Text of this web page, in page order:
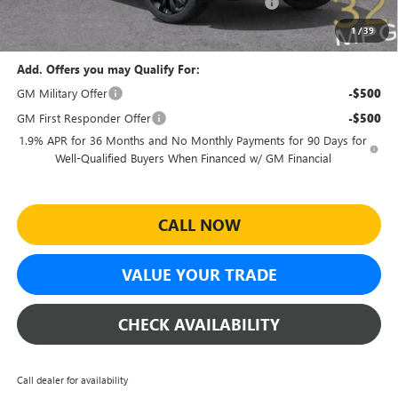
1/39
Sheehan's Price: $27,459
Add. Offers you may Qualify For:
GM Military Offer
-$500
GM First Responder Offer -$500
1.9% APR for 36 Months and No Monthly Payments for 90 Days for
Well-Qualified Buyers When Financed w/ GM Financial
CALL NOW
VALUE YOUR TRADE
CHECK AVAILABILITY
Call dealer for availability